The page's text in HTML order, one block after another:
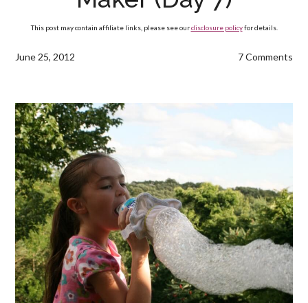
This post may contain affiliate links, please see ourdisclosure policyfor details.
June 25, 2012 7 Comments